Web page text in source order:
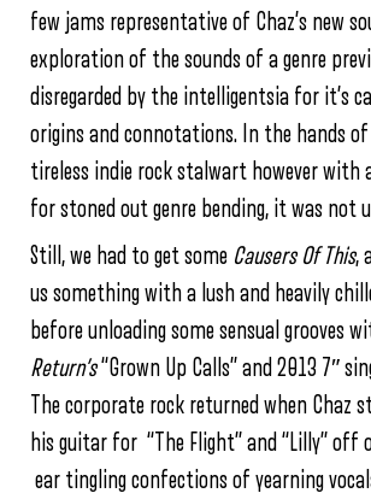
few jams representative of Chaz’s new
exploration of the sounds of a genre
disregarded by the intelligentsia for it’s
origins and connotations. In the hands of
tireless indie rock stalwart however with
for stoned out genre bending, it was not
Still, we had to get some Causers Of This,
us something with a lush and heavily
before unloading some sensual grooves
Return’s“Grown Up Calls” and 2013 7″
The corporate rock returned when Chaz
his guitar for “The Flight” and “Lilly” off
ear tingling confections of yearning